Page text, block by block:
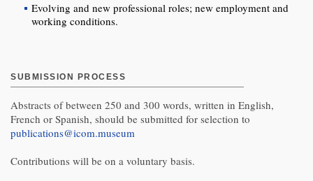
Evolving and new professional roles; new employment and
working conditions.
SUBMISSION PROCESS
Abstracts of between 250 and 300 words, written in English,
French or Spanish, should be submitted for selection to
publications@icom.museum
Contributions will be on a voluntary basis.